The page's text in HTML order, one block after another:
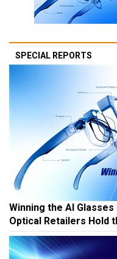
SPECIAL REPORTS
Winning the AI
Optical Retailers Hold